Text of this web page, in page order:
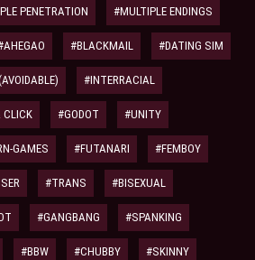
PENETRATION #MULTIPLE ENDINGS
#BLACKMAIL #DATING SIM
#INTERRACIAL
CLICK #GODOT #UNITY
GAMES #FUTANARI #FEMBOY
#TRANS #BISEXUAL
#GANGBANG #SPANKING
#BBW #CHUBBY #SKINNY